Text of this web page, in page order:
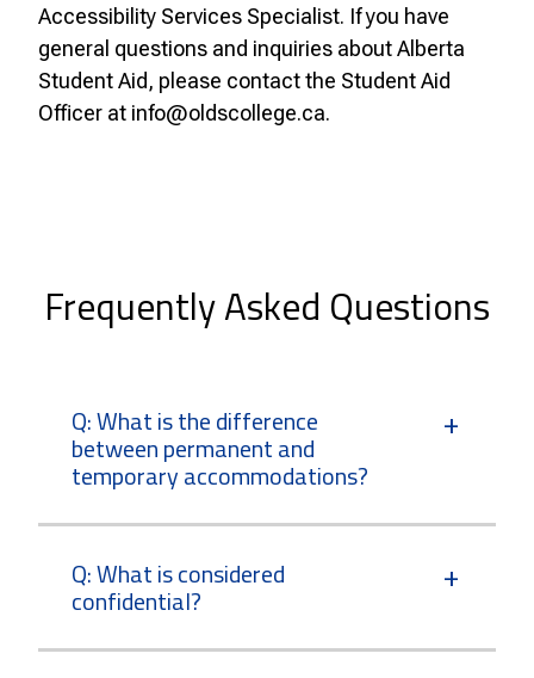
Accessibility Services Specialist. If you have
general questions and inquiries about Alberta
Student Aid, please contact the Student Aid
Officer at info@oldscollege.ca.
Frequently Asked Questions
Q: What is the difference
between permanent and
temporary accommodations?
Q: What is considered
confidential?